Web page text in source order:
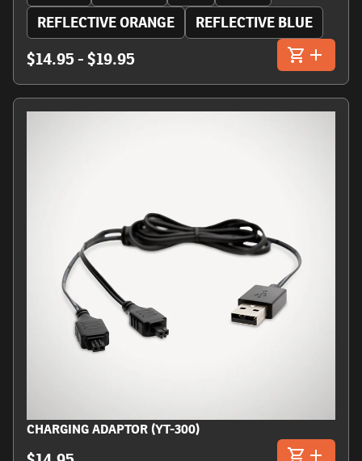
REFLECTIVE ORANGE REFLECTIVE BLUE
$14.95 - $19.95
CHARGING ADAPTOR (YT-300)